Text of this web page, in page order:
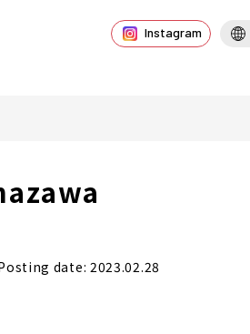
Instagram
date: 2023.02.28